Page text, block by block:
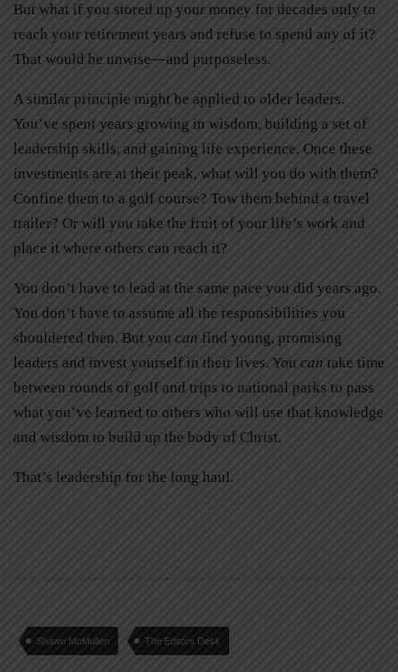
But what if you stored up your money for decades only to
reach your retirement years and refuse to spend any of it?
That would be unwise—and purposeless.
A similar principle might be applied to older leaders.
You’ve spent years growing in wisdom, building a set of
leadership skills, and gaining life experience. Once these
investments are at their peak, what will you do with them?
Confine them to a golf course? Tow them behind a travel
trailer? Or will you take the fruit of your life’s work and
place it where others can reach it?
You don’t have to lead at the same pace you did years ago.
You don’t have to assume all the responsibilities you
shouldered then. But you can find young, promising
leaders and invest yourself in their lives. You can take time
between rounds of golf and trips to national parks to pass
what you’ve learned to others who will use that knowledge
and wisdom to build up the body of Christ.
That’s leadership for the long haul.
Shawn McMullen The Editors Desk